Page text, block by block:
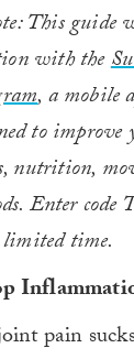
This guide
with the
, a mobile
to
nutrition,
Enter
time.
pain